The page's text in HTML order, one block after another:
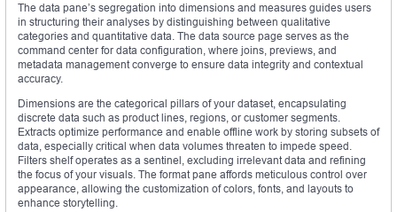
The data pane’s segregation into dimensions and measures guides users
in structuring their analyses by distinguishing between qualitative
categories and quantitative data. The data source page serves as the
command center for data configuration, where joins, previews, and
metadata management converge to ensure data integrity and contextual
accuracy.
Dimensions are the categorical pillars of your dataset, encapsulating
discrete data such as product lines, regions, or customer segments.
Extracts optimize performance and enable offline work by storing subsets of
data, especially critical when data volumes threaten to impede speed.
Filters shelf operates as a sentinel, excluding irrelevant data and refining
the focus of your visuals. The format pane affords meticulous control over
appearance, allowing the customization of colors, fonts, and layouts to
enhance storytelling.